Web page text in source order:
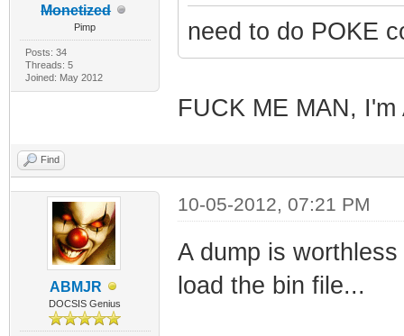
Monetized
Pimp
Posts: 34
Threads: 5
Joined: May 2012
need to do POKE
FUCK ME MAN, I'm
Find
ABMJR
DOCSIS Genius
10-05-2012, 07:21 PM
A dump is
load the bin file...